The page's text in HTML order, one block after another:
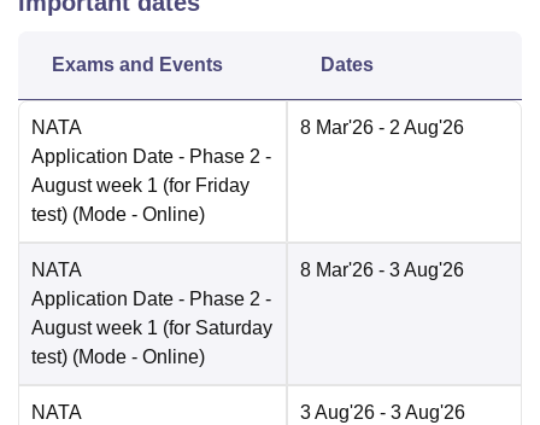
Exams and Events Dates
NATA
Application Date - Phase 2 -
August week 1 (for Friday
test) (Mode - Online)
8 Mar'26 - 2 Aug'26
NATA
Application Date - Phase 2 -
August week 1 (for Saturday
test) (Mode - Online)
8 Mar'26 - 3 Aug'26
NATA
3 Aug'26 - 3 Aug'26